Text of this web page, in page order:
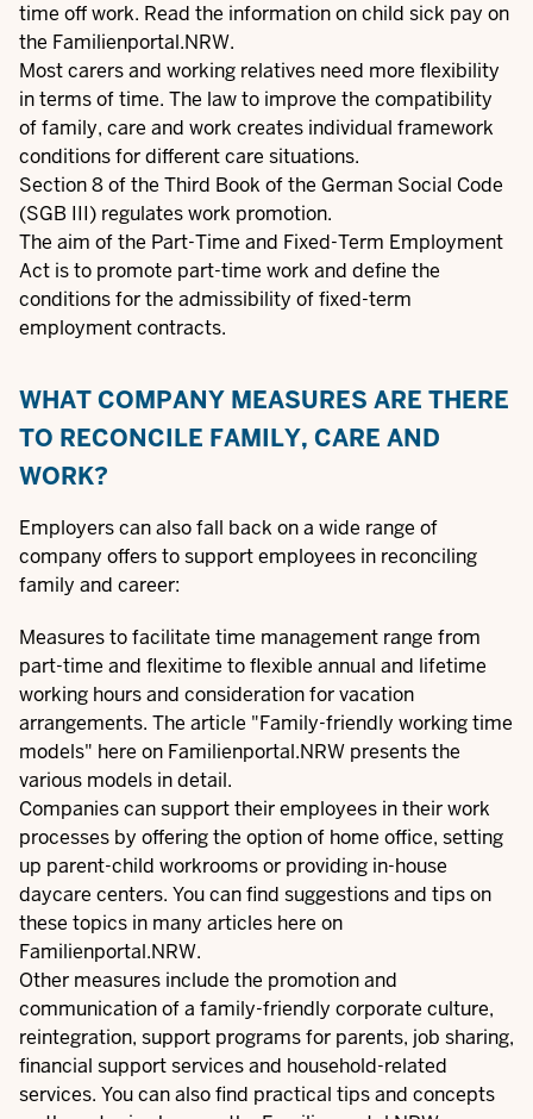
time off work. Read the information onchild sick pay on
the Familienportal.NRW.
Most carers and working relatives need more flexibility
in terms of time. The law to improve the compatibility
of family, care and work creates individual framework
conditions for different care situations.
Section 8 of the Third Book of the German Social Code
(SGB III) regulateswork promotion.
The aim of the Part-Time and Fixed-Term Employment
Act is to promote part-time work and define the
conditions for the admissibility of fixed-term
employment contracts.
WHAT COMPANY MEASURES ARE THERE
TO RECONCILE FAMILY, CARE AND
WORK?
Employers can also fall back on a wide range of
company offers to support employees in reconciling
family and career:
Measures to facilitate time management range from
part-time and flexitime to flexible annual and lifetime
working hours and consideration for vacation
arrangements. The article "Family-friendly working time
models" here on Familienportal.NRW presents the
various models in detail.
Companies can support their employees in their work
processes by offering the option of home office, setting
up parent-child workrooms or providing in-house
daycare centers. You can find suggestions and tips on
these topics in many articles here on
Familienportal.NRW.
Other measures include the promotion and
communication of a family-friendly corporate culture,
reintegration, support programs for parents, job sharing,
financial support services and household-related
services. You can also find practical tips and concepts